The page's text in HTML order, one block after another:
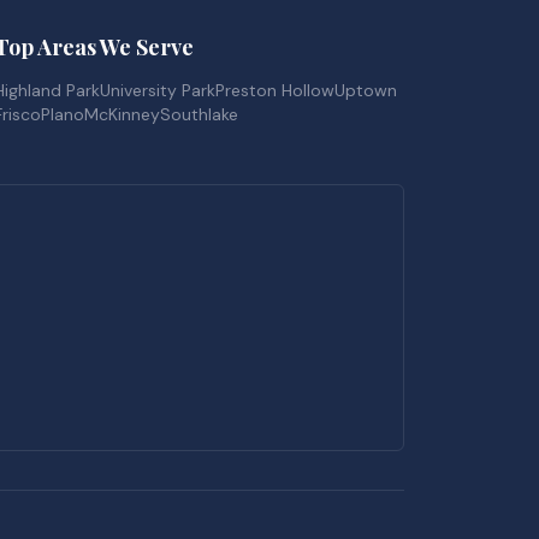
Areas We Serve
ParkUniversity ParkPreston HollowUptown
PlanoMcKinneySouthlake